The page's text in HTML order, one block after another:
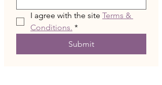
I agree with the site Terms &
Conditions. *
Submit